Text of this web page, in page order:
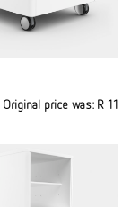
Original price was: R